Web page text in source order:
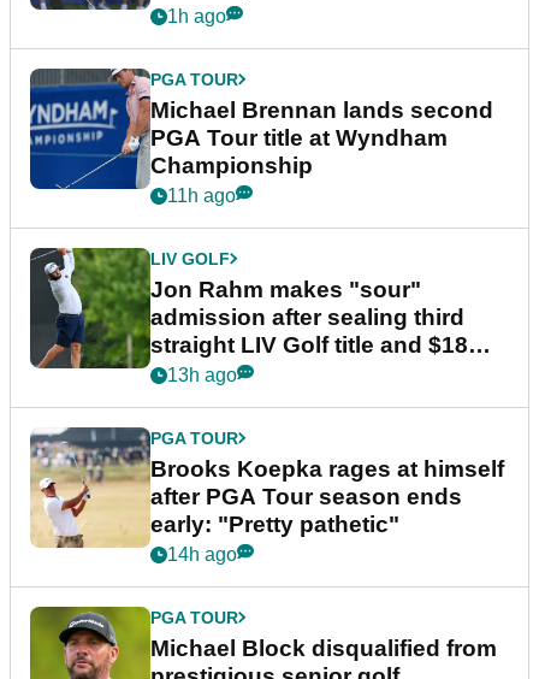
1h ago
PGA TOUR
Michael Brennan lands second
PGA Tour title at Wyndham
Championship
11h ago
LIV GOLF
Jon Rahm makes "sour"
admission after sealing third
straight LIV Golf title and $18m
bonus
13h ago
PGA TOUR
Brooks Koepka rages at himself
after PGA Tour season ends
early: "Pretty pathetic"
14h ago
PGA TOUR
Michael Block disqualified from